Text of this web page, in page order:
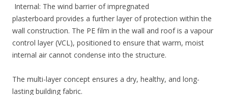
Internal: The wind barrier of impregnated
plasterboard provides a further layer of protection within the
wall construction. The PE film in the wall and roof is a vapour
control layer (VCL), positioned to ensure that warm, moist
internal air cannot condense into the structure.
The multi-layer concept ensures a dry, healthy, and long-
lasting building fabric.